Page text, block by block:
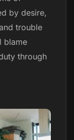
by desire,
trouble
blame
through